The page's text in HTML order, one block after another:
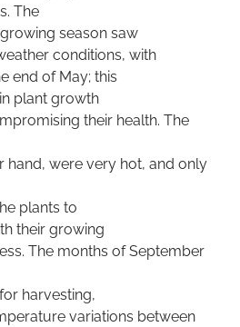
The
season saw
conditions, with
end of May; this
plant growth
their health. The
hand, were very hot, and only
plants to
their growing
The months of September
harvesting,
variations between